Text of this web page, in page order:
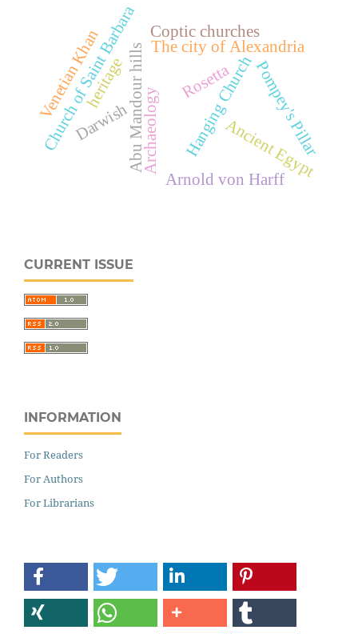
DarwishAbu Mandour hills The city of Alexandria
Church of Saint Barbara Hanging Church
Coptic churches
Ancient Egypt
Rosetta
Archaeology
Venetian Khan
Arnold von Harff
heritage Pompey's Pillar
CURRENT ISSUE
INFORMATION
For Readers
For Authors
For Librarians